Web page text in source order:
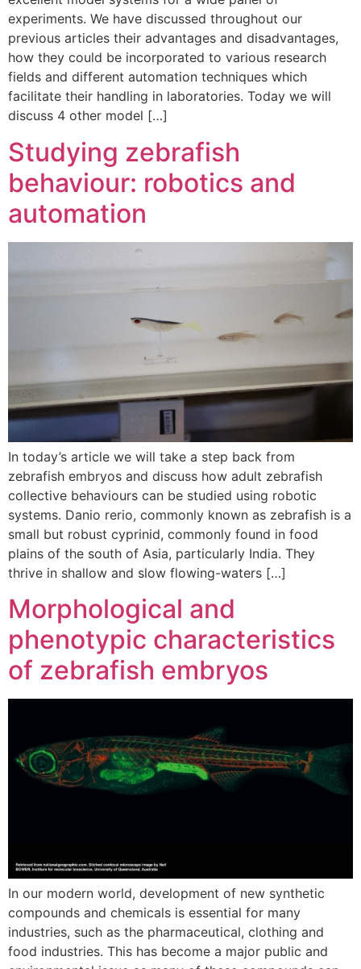
experiments. We have discussed throughout our
previous articles their advantages and disadvantages,
how they could be incorporated to various research
fields and different automation techniques which
facilitate their handling in laboratories. Today we will
discuss 4 other model […]
Studying zebrafish
behaviour: robotics and
automation
In today’s article we will take a step back from
zebrafish embryos and discuss how adult zebrafish
collective behaviours can be studied using robotic
systems. Danio rerio, commonly known as zebrafish is a
small but robust cyprinid, commonly found in food
plains of the south of Asia, particularly India. They
thrive in shallow and slow flowing-waters […]
Morphological and
phenotypic characteristics
of zebrafish embryos
In our modern world, development of new synthetic
compounds and chemicals is essential for many
industries, such as the pharmaceutical, clothing and
food industries. This has become a major public and